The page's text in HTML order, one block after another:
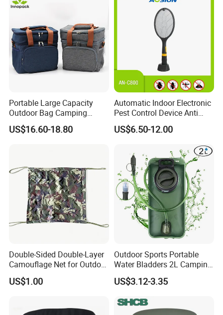
Portable Large Capacity
Outdoor Bag Camping
Waterproof Lunch Bag
US$16.60-18.80
Automatic Indoor Electronic
Pest Control Device Anti
Mosquito Bat PCB Insect
Killer Fly Trap Bug Zapper
Home Use
US$6.50-12.00
Double-Sided Double-Layer
Camouflage Net for Outdoor
Camping and Photography
Shade Camo Netting
US$1.00
Outdoor Sports Portable
Water Bladders 2L Camping
Riding Water Storage
Hydration Bladder
US$3.12-3.35